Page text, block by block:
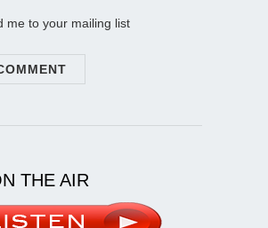
me to your mailing list
THE AIR